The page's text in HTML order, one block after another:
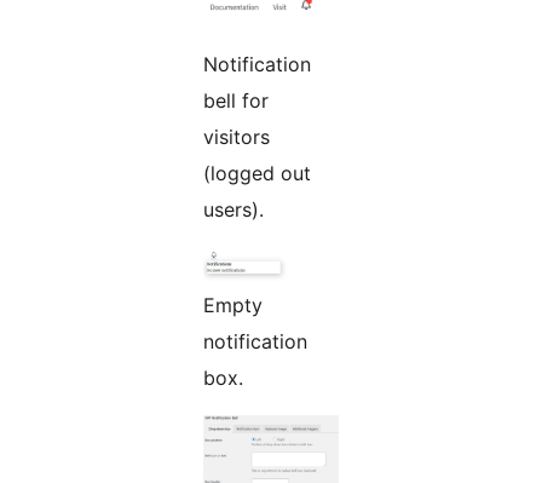
Notification
bell for
visitors
(logged out
users).
Empty
notification
box.